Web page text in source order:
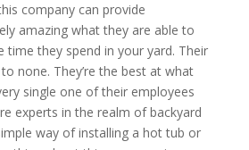
company can provide
amazing what they are able to
time they spend in your yard. Their
none. They’re the best at what
single one of their employees
experts in the realm of backyard
way of installing a hot tub or